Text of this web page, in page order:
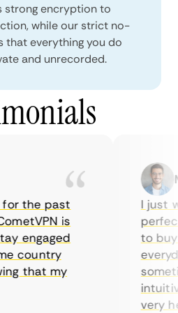
strong encryption to
while our strict no-
that everything you do
and unrecorded.
the past
is
engaged
country
that my
I just
perfect
to buy
very